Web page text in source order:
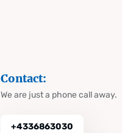
Contact:
We are just a phone call away.
+4336863030